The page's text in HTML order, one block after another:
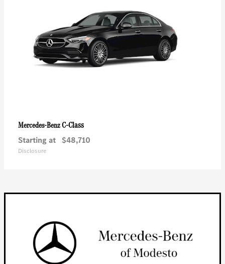
Mercedes-BenzC-Class
Starting at $48,710
Disclosure